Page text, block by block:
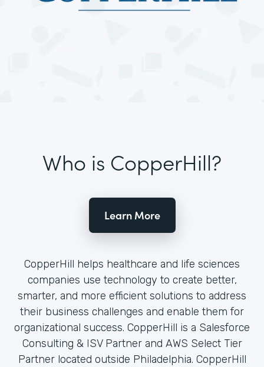
Who is CopperHill?
Learn More
CopperHill helps healthcare and life sciences
companies use technology to create better,
smarter, and more efficient solutions to address
their business challenges and enable them for
organizational success. CopperHill is a Salesforce
Consulting & ISV Partner and AWS Select Tier
Partner located outside Philadelphia. CopperHill